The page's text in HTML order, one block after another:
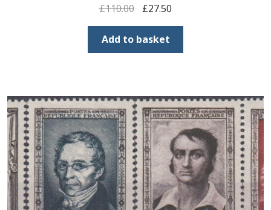
£110.00
Original
price
was:
£110.00.
£27.50
price
£27.50.
Add to basket